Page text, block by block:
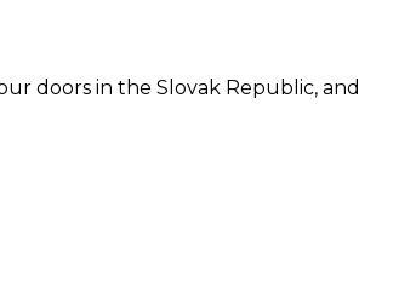
doors in the Slovak Republic, and